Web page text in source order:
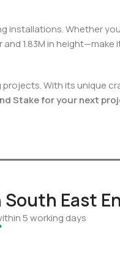
installations. Whether
1.83M in
With its unique
Stake for your next
South East
5 working days